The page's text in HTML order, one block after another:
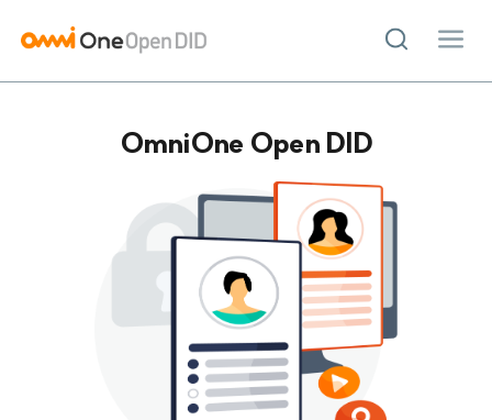
LOGIN
Project
OmniOne Open DID
Demo
Community
Topics
Groups
Contribution
Advisory Board
OmniOne Open DID